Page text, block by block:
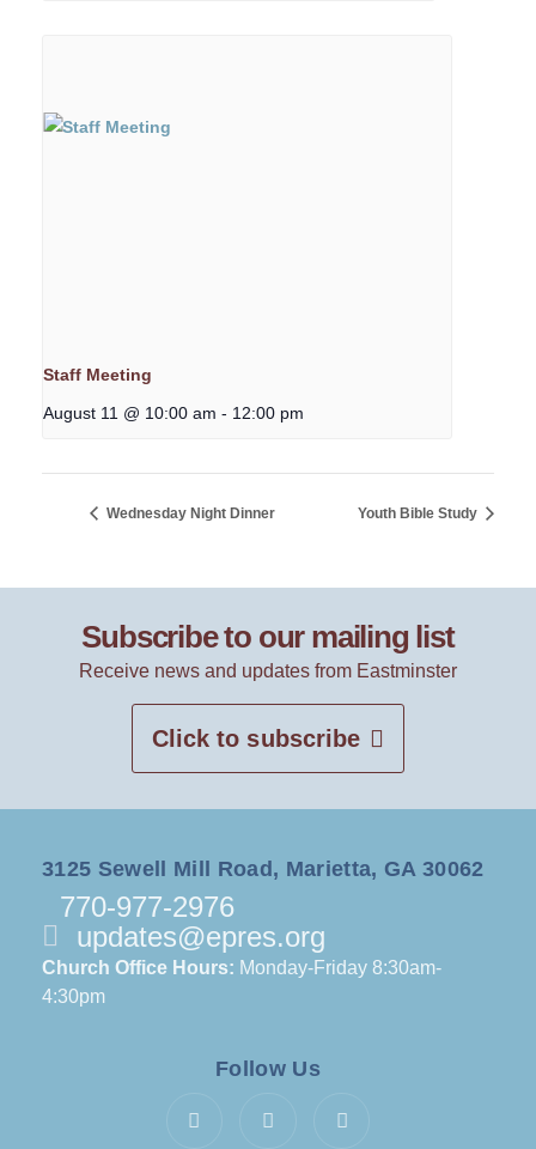
Staff Meeting
August 11 @ 10:00 am - 12:00 pm
Wednesday Night Dinner Youth Bible Study
Subscribe to our mailing list
Receive news and updates from Eastminster
Click to subscribe
3125 Sewell Mill Road, Marietta, GA 30062
770-977-2976
updates@epres.org
Church Office Hours: Monday-Friday 8:30am-
4:30pm
Follow Us